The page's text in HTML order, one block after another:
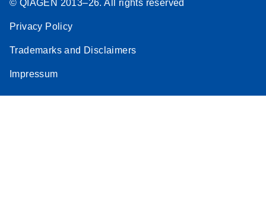
© QIAGEN 2013–26. All rights reserved
Privacy Policy
Trademarks and Disclaimers
Impressum